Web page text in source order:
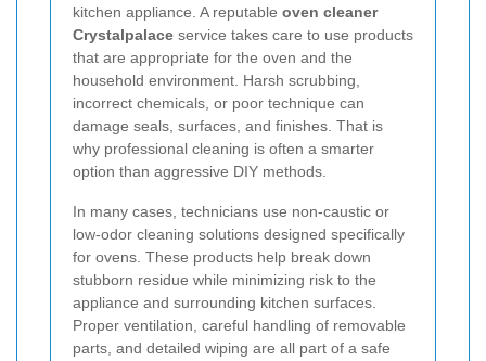
kitchen appliance. A reputable oven cleaner
Crystalpalace service takes care to use products
that are appropriate for the oven and the
household environment. Harsh scrubbing,
incorrect chemicals, or poor technique can
damage seals, surfaces, and finishes. That is
why professional cleaning is often a smarter
option than aggressive DIY methods.
In many cases, technicians use non-caustic or
low-odor cleaning solutions designed specifically
for ovens. These products help break down
stubborn residue while minimizing risk to the
appliance and surrounding kitchen surfaces.
Proper ventilation, careful handling of removable
parts, and detailed wiping are all part of a safe